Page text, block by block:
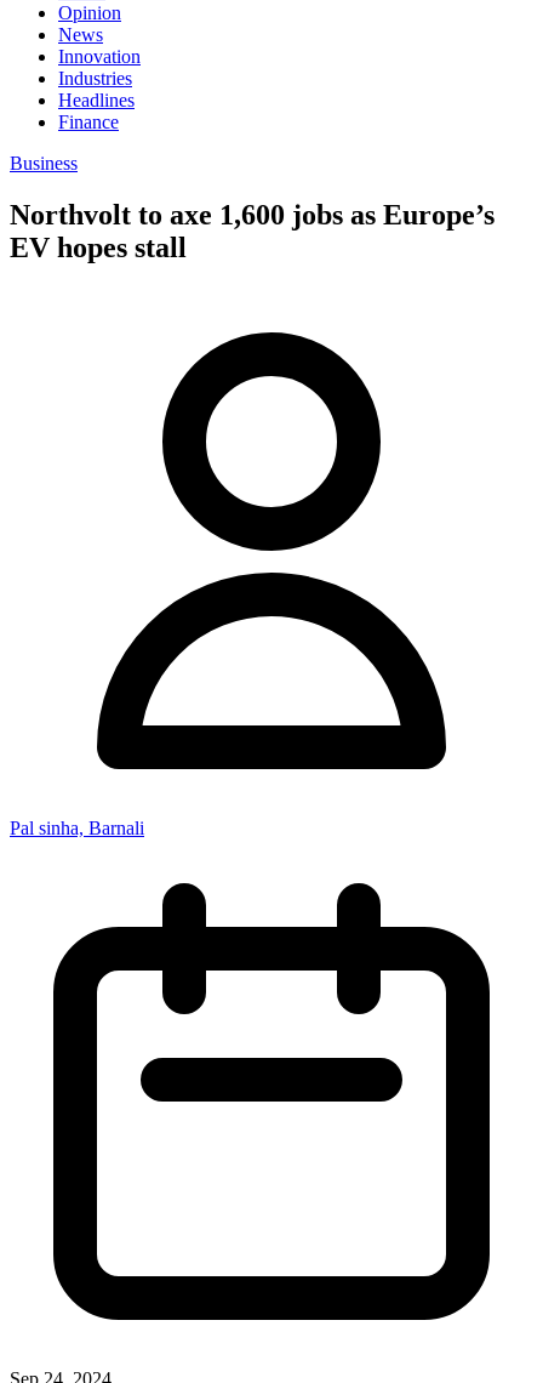
Opinion
News
Innovation
Industries
Headlines
Finance
Business
Northvolt to axe 1,600 jobs as Europe’s
EV hopes stall
Pal sinha, Barnali
Sep 24, 2024